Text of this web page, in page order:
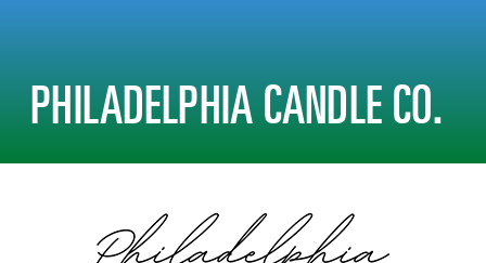
PHILADELPHIA CANDLE CO.